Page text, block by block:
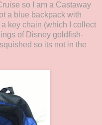
so I am a Castaway
a blue backpack with
key chain (which I collect
of Disney goldfish-
so its not in the